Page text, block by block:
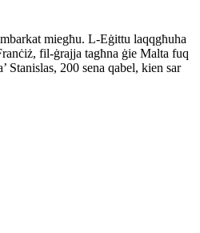
miegħu. L-Eġittu laqqgħuha
fil-ġrajja tagħna ġie Malta fuq
200 sena qabel, kien sar